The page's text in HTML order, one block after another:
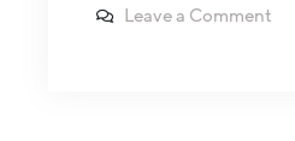
Leave a Comment